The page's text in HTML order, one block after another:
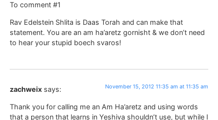
To comment #1
Rav Edelstein Shlita is Daas Torah and can make that
statement. You are an am ha’aretz gornisht & we don’t need
to hear your stupid boech svaros!
zachweix says: November 15, 2012 11:35 am at 11:35 am
Thank you for calling me an Am Ha’aretz and using words
that a person that learns in Yeshiva shouldn’t use, but while I